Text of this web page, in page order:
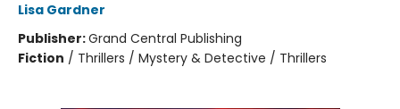
Lisa Gardner
Publisher:Grand Central Publishing
Fiction / Thrillers / Mystery & Detective / Thrillers